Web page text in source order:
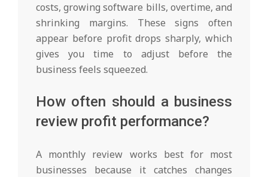
costs, growing software bills, overtime, and
shrinking margins. These signs often
appear before profit drops sharply, which
gives you time to adjust before the
business feels squeezed.
How often should a business
review profit performance?
A monthly review works best for most
businesses because it catches changes